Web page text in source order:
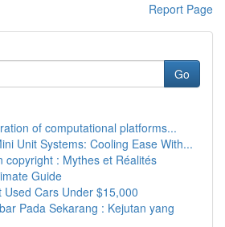
Report Page
Go
of computational platforms...
Unit Systems: Cooling Ease With...
copyright : Mythes et Réalités
Guide
Used Cars Under $15,000
Pada Sekarang : Kejutan yang